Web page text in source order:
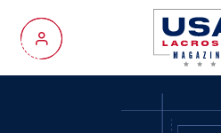
My Account